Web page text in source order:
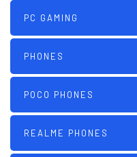
PC GAMING
PHONES
POCO PHONES
REALME PHONES